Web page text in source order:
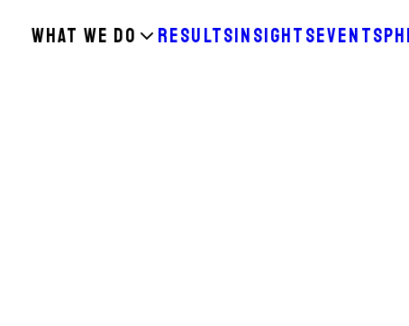
WHAT WE DO RESULTSINSIGHTSEVENTS